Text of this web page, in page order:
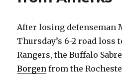
After losing defenseman
Thursday’s 6-2 road loss
Rangers, the Buffalo
Borgen from the